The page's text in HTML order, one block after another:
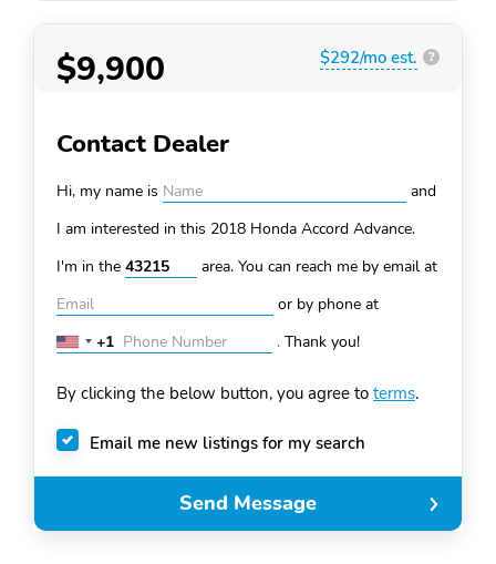
$9,900 $292/mo est. ?
Contact Dealer
Hi, my name is
and
I am interested in this 2018 Honda Accord Advance.
I'm in the
area. You can reach me by email at
or by phone at
United
+1
+1 . Thank you!
By clicking the below button, you agree to terms.
Email me new listings for my search
Send Message